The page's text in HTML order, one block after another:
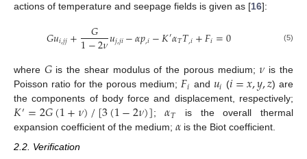
actions of temperature and seepage fields is given as [16]:
𝐺𝑢𝑖,𝑗𝑗+ 𝐺
1−2𝜈𝑢𝑗,𝑗𝑖−𝛼𝑝,𝑖−𝐾′𝛼𝑇𝑇,𝑖+𝐹𝑖=0 (5)
where 𝐺is the shear modulus of the porous medium;𝜈 is the
Poisson ratio for the porous medium; 𝐹𝑖 and 𝑢𝑖 (𝑖=𝑥,𝑦,𝑧) are
the components of body force and displacement, respectively;
𝐾′=2𝐺(1+𝜈)/[3(1−2𝜈)];𝛼𝑇
is the overall thermal
expansion coefficient of the medium; 𝛼 is the Biot coefficient.
2.2. Verification